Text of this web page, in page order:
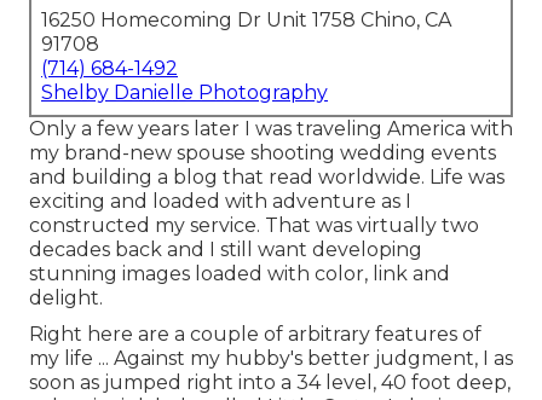
16250 Homecoming Dr Unit 1758 Chino, CA
91708
(714) 684-1492
Shelby Danielle Photography
Only a few years later I was traveling America with
my brand-new spouse shooting wedding events
and building a blog that read worldwide. Life was
exciting and loaded with adventure as I
constructed my service. That was virtually two
decades back and I still want developing
stunning images loaded with color, link and
delight.
Right here are a couple of arbitrary features of
my life ... Against my hubby's better judgment, I as
soon as jumped right into a 34 level, 40 foot deep,